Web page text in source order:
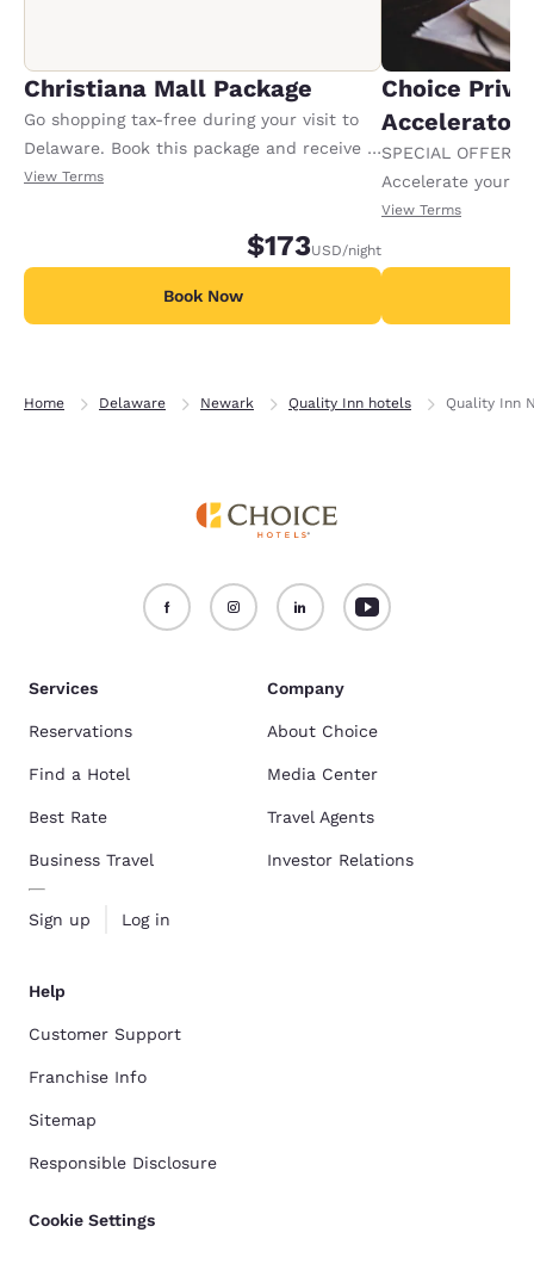
Christiana Mall Package
Go shopping tax-free during your visit to
Delaware. Book this package and receive a
100.00 USD Christiana Mall gift card upon
View Terms
$173USD/night
Book Now
Choice
Accelerator
SPECIAL OFFER
Accelerate your
receiving an
View Terms
Home Delaware Newark Quality Inn hotels Quality Inn
Services
Reservations
Find a Hotel
Best Rate
Business Travel
Sign up Log in
Company
About Choice
Media Center
Travel Agents
Investor Relations
Help
Customer Support
Franchise Info
Sitemap
Responsible Disclosure
Cookie Settings